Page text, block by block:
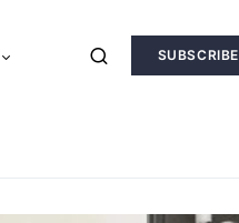
SUBSCRIBE